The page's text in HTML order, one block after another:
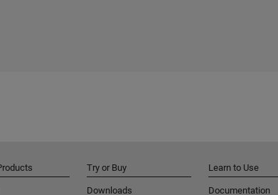
Try or Buy
Downloads
Learn to Use
Documentation